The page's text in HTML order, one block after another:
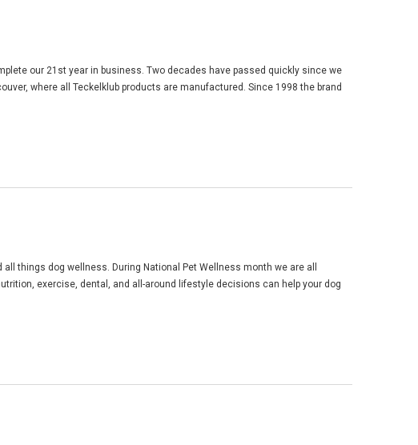
our 21st year in business. Two decades have passed quickly since we
where all Teckelklub products are manufactured. Since 1998 the brand
things dog wellness. During National Pet Wellness month we are all
exercise, dental, and all-around lifestyle decisions can help your dog